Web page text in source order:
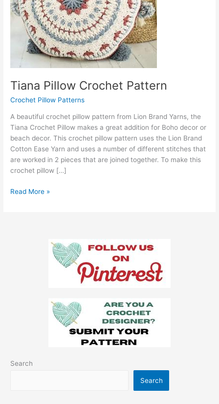
Tiana Pillow Crochet Pattern
Crochet Pillow Patterns
A beautiful crochet pillow pattern from Lion Brand Yarns, the
Tiana Crochet Pillow makes a great addition for Boho decor or
beach decor. This crochet pillow pattern uses the Lion Brand
Cotton Ease Yarn and uses a number of different stitches that
are worked in 2 pieces that are joined together. To make this
crochet pillow […]
Tiana
Read More »
Search
Search